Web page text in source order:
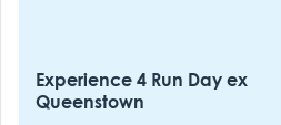
Experience 4 Run Day ex
Queenstown